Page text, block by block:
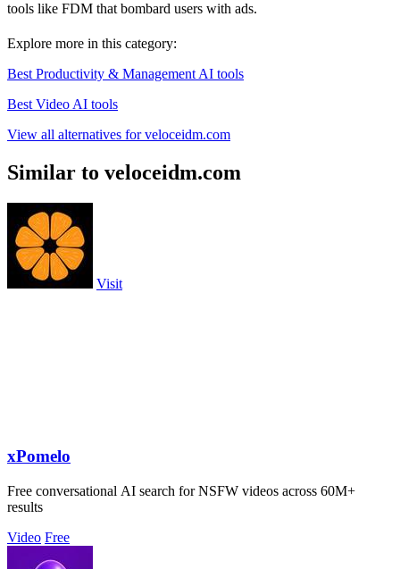
tools like FDM that bombard users with ads.
Explore more in this category:
Best Productivity & Management AI tools
Best Video AI tools
View all alternatives for veloceidm.com
Similar to veloceidm.com
Visit
xPomelo
Free conversational AI search for NSFW videos across 60M+
results
Video Free